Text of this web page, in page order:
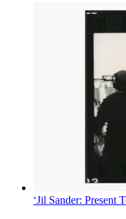
‘Jil Sander: Present